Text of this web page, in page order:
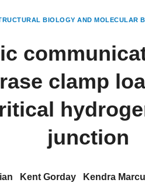
BIOLOGY AND MOLECULAR
clamp
junction
Kent Gorday Kendra